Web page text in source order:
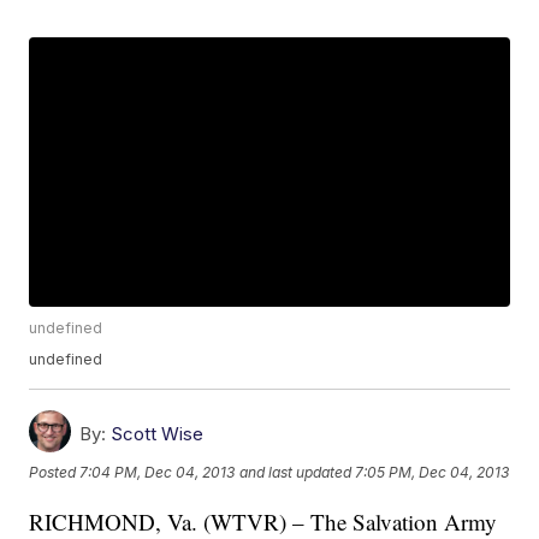
undefined
undefined
By: Scott Wise
Posted 7:04 PM, Dec 04, 2013 and last updated 7:05 PM, Dec 04, 2013
RICHMOND, Va. (WTVR) – The Salvation Army